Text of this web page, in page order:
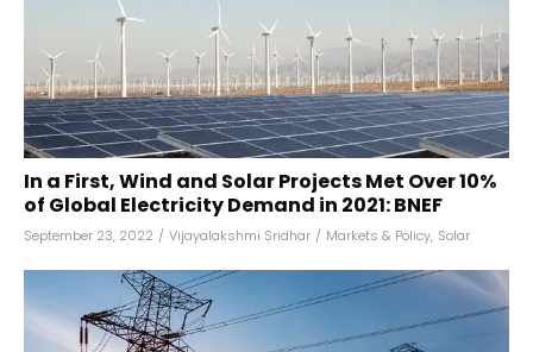
In a First, Wind and Solar Projects Met Over 10%
of Global Electricity Demand in 2021: BNEF
September 23, 2022 / Vijayalakshmi Sridhar / Markets & Policy, Solar